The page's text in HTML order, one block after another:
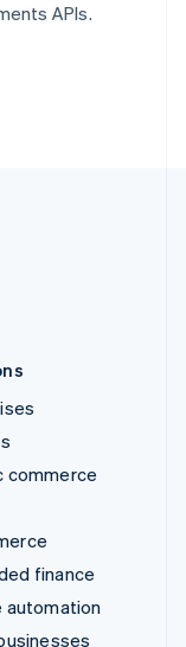
APIs.
commerce
finance
automation